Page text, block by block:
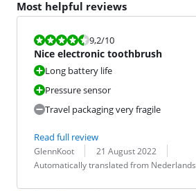
Most helpful reviews
Review is 9,2 out of 10.
9,2/10
Nice electronic toothbrush
Long battery life
Pressure sensor
Travel packaging very fragile
Read full review
Review by:
GlennKoot
Date: 21 August 2022
Translation:
Automatically translated from Nederlands